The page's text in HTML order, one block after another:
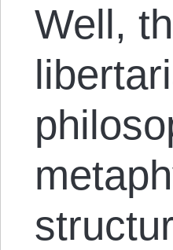
Well,